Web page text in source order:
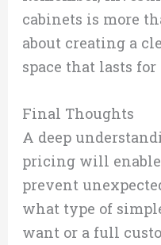
cabinets is more
about creating a
space that lasts for
Final Thoughts
A deep
pricing will
prevent
what type of
want or a full